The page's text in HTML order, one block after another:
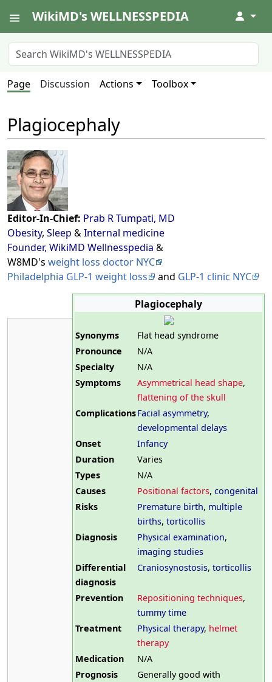
WikiMD's WELLNESSPEDIA ↓
Page Discussion Actions Toolbox
Plagiocephaly
Editor-In-Chief: Prab R Tumpati, MD
Obesity, Sleep &Internal medicine
Founder, WikiMD Wellnesspedia &
W8MD's weight loss doctor NYC
Philadelphia GLP-1 weight loss
and GLP-1 clinic NYC
Plagiocephaly
Synonyms
Flat head syndrome
Pronounce
N/A
Specialty
N/A
Symptoms
Asymmetrical head shape,
flattening of the skull
ComplicationsFacial asymmetry,
developmental delays
Onset
Infancy
Duration
Varies
Types
N/A
Causes
Positional factors,congenital
Risks
Premature birth, multiple
births,torticollis
Diagnosis
Physical examination,
imaging studies
Differential
diagnosis
Craniosynostosis,torticollis
Prevention Repositioning techniques,
tummy time
Treatment
Physical therapy, helmet
therapy
Medication
N/A
Prognosis
Generally good with